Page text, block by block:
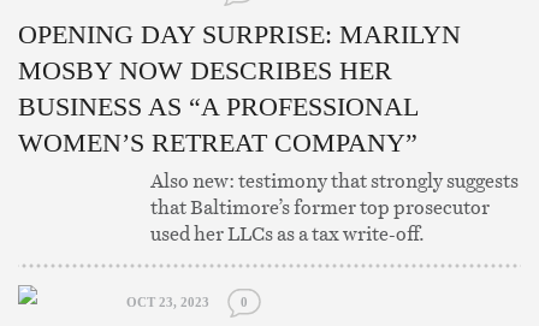
OPENING DAY SURPRISE: MARILYN
MOSBY NOW DESCRIBES HER
BUSINESS AS “A PROFESSIONAL
WOMEN’S RETREAT COMPANY”
Also new: testimony that strongly suggests
that Baltimore’s former top prosecutor
used her LLCs as a tax write-off.
OCT 23, 2023 0